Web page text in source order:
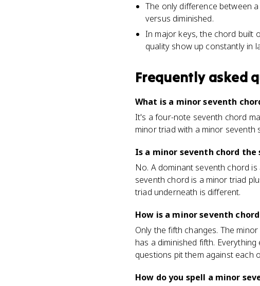
The only difference between
versus diminished.
In major keys, the chord built
quality show up constantly in
Frequently asked
What is a minor seventh
It's a four-note seventh chord
minor triad with a minor seventh
Is a minor seventh chord the
No. A dominant seventh chord
seventh chord is a minor triad
triad underneath is different.
How is a minor seventh
Only the fifth changes. The
has a diminished fifth.
questions pit them against each
How do you spell a minor